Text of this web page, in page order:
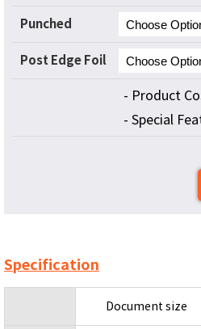
Punched
Post Edge Foil
- Product
- Special
Specification
Document size